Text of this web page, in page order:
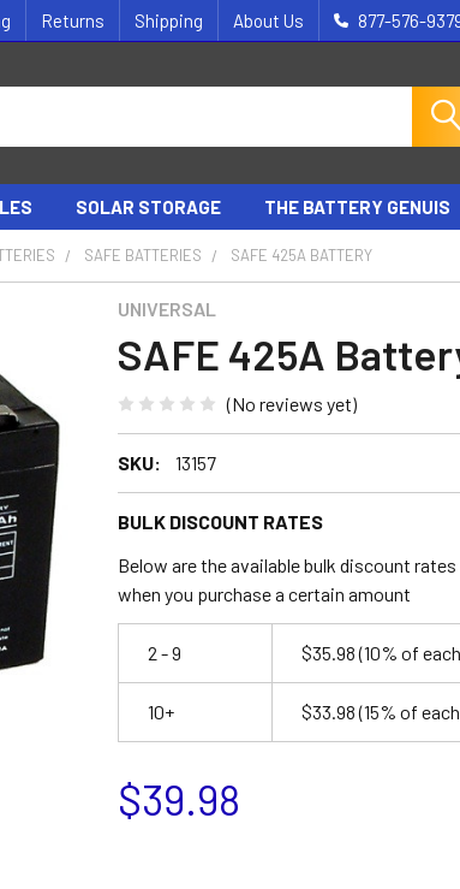
Returns Shipping About Us 877-576-
SOLAR STORAGE THE BATTERY GENUIS
SAFE BATTERIES SAFE 425A BATTERY
UNIVERSAL
SAFE 425A
(No reviews yet)
SKU: 13157
BULK DISCOUNT RATES
Below are the available bulk discount
when you purchase a certain amount
2 - 9 $35.98(10% of
10+ $33.98(15% of
$39.98